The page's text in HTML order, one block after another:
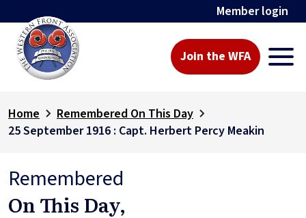
Member login
Join the WFA
Home
Remembered On This Day
25 September 1916 : Capt. Herbert Percy Meakin
Remembered
On This Day,